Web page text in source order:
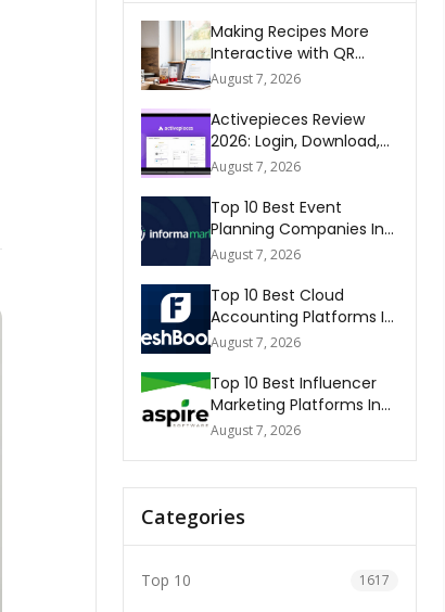
Making Recipes More
Interactive with QR
Codes
August 7, 2026
Activepieces Review
2026: Login, Download,
AI, Pricing, Automation &
August 7, 2026
Top 10 Best Event
Planning Companies In
The World 2026
August 7, 2026
Top 10 Best Cloud
Accounting Platforms In
The World 2026
August 7, 2026
Top 10 Best Influencer
Marketing Platforms In
The World 2026
August 7, 2026
Categories
Top 10 1617